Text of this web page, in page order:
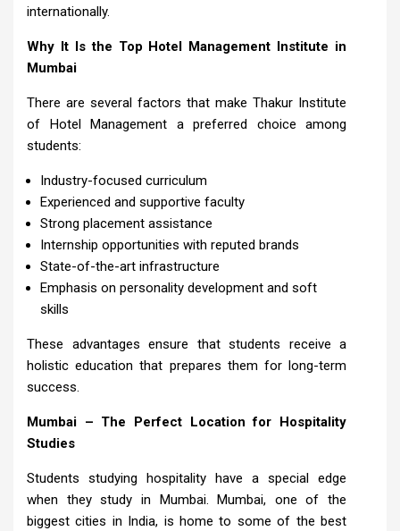
internationally.
Why It Is the Top Hotel Management Institute in
Mumbai
There are several factors that make Thakur Institute
of Hotel Management a preferred choice among
students:
Industry-focused curriculum
Experienced and supportive faculty
Strong placement assistance
Internship opportunities with reputed brands
State-of-the-art infrastructure
Emphasis on personality development and soft
skills
These advantages ensure that students receive a
holistic education that prepares them for long-term
success.
Mumbai – The Perfect Location for Hospitality
Studies
Students studying hospitality have a special edge
when they study in Mumbai. Mumbai, one of the
biggest cities in India, is home to some of the best